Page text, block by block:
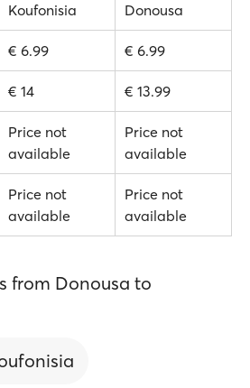
Koufonisia
Donousa
€ 6.99 € 6.99
€ 14 € 13.99
Price not
available
Price not
available
Price not
available
Price not
available
from Donousa to